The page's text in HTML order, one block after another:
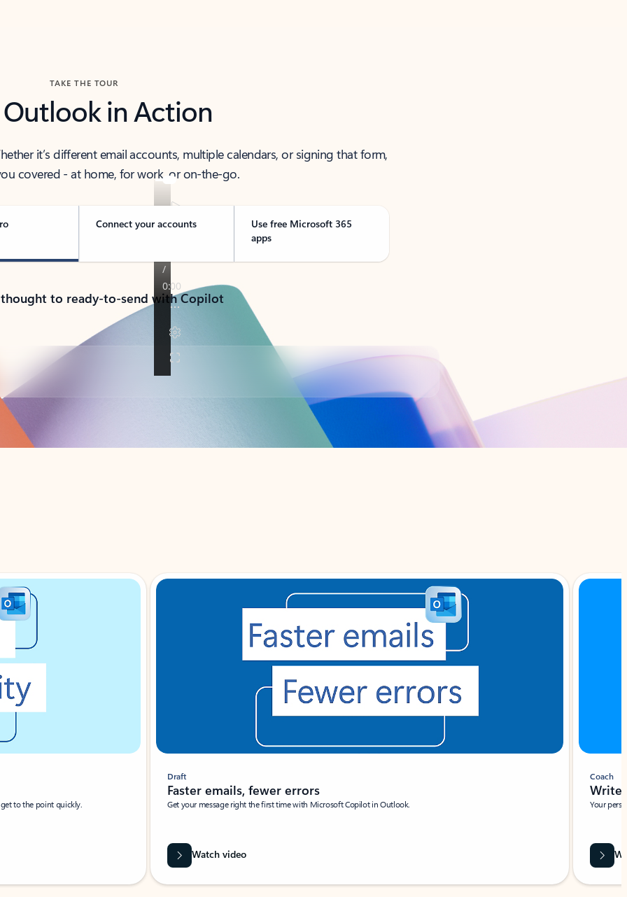
TAKE THE TOUR
Outlook in Action
it’s different email accounts, multiple calendars, or signing that form,
covered - at home, for work, or on-the-go.
Connect your accounts
Use free Microsoft 365
apps
to ready-to-send with Copilot
to the point quickly.
Draft
Faster emails, fewer errors
Get your message right the first time with Microsoft Copilot in Outlook.
Watch video
Coach
Write
Your